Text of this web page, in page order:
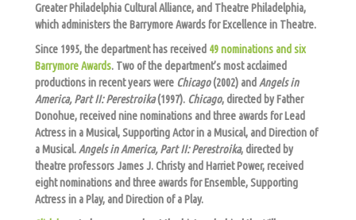
Greater Philadelphia Cultural Alliance, and Theatre Philadelphia,
which administers the Barrymore Awards for Excellence in Theatre.
Since 1995, the department has received 49 nominations and six
Barrymore Awards. Two of the department’s most acclaimed
productions in recent years were Chicago(2002) and Angels in
America, Part II: Perestroika(1997). Chicago, directed by Father
Donohue, received nine nominations and three awards for Lead
Actress in a Musical, Supporting Actor in a Musical, and Direction of
a Musical. Angels in America, Part II: Perestroika, directed by
theatre professors James J. Christy and Harriet Power, received
eight nominations and three awards for Ensemble, Supporting
Actress in a Play, and Direction of a Play.